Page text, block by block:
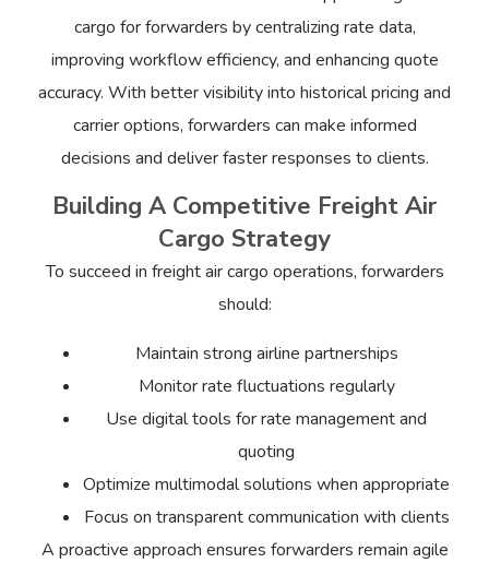
cargo for forwarders by centralizing rate data,
improving workflow efficiency, and enhancing quote
accuracy. With better visibility into historical pricing and
carrier options, forwarders can make informed
decisions and deliver faster responses to clients.
Building A Competitive Freight Air
Cargo Strategy
To succeed in freight air cargo operations, forwarders
should:
Maintain strong airline partnerships
Monitor rate fluctuations regularly
Use digital tools for rate management and
quoting
Optimize multimodal solutions when appropriate
Focus on transparent communication with clients
A proactive approach ensures forwarders remain agile